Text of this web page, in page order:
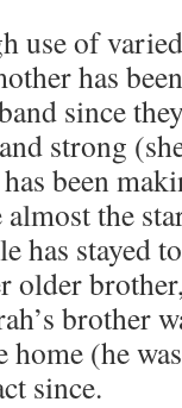
use of
has
since
strong
been
almost the
has stayed
older
home (he
since.